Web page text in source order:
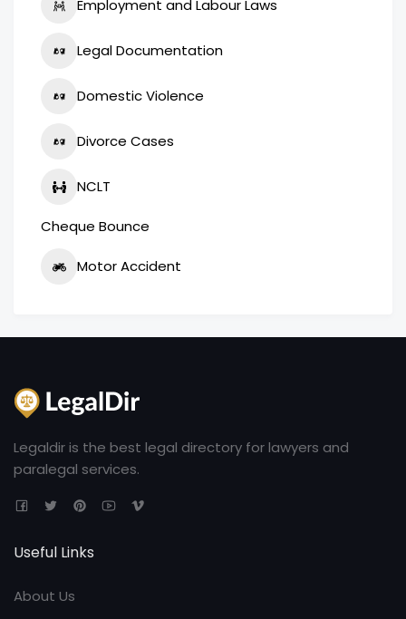
Employment and Labour Laws
Legal Documentation
Domestic Violence
Divorce Cases
NCLT
Cheque Bounce
Motor Accident
Legaldir is the best legal directory for lawyers and
paralegal services.
Useful Links
About Us